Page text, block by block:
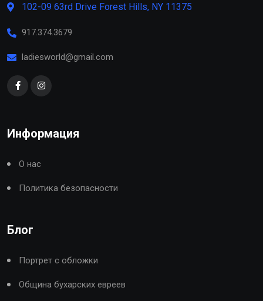
102-09 63rd Drive Forest Hills, NY 11375
917.374.3679
ladiesworld@gmail.com
Информация
О нас
Политика безопасности
Блог
Портрет с обложки
Община бухарских евреев